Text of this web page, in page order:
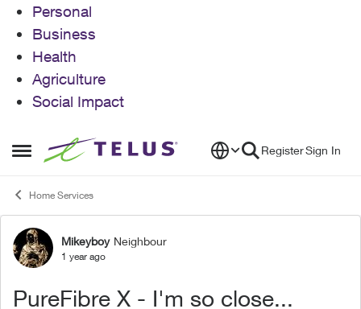
Personal
Business
Health
Agriculture
Social Impact
Open Side Menu
Skip to content RegisterSign In
Home Services
Forum Discussion
Mikeyboy Neighbour
1 year ago
PureFibre X - I'm so close...